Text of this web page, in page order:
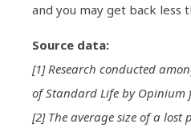
and you may get back less
Source data:
[1] Research conducted
of Standard Life by Opinium
[2] The average size of a